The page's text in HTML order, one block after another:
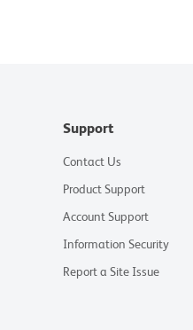
Support
Contact Us
Product Support
Account Support
Information Security
Report a Site Issue